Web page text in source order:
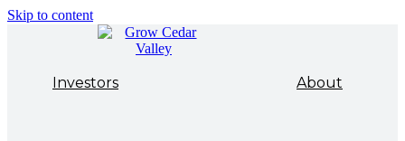
Skip to content
Investors About